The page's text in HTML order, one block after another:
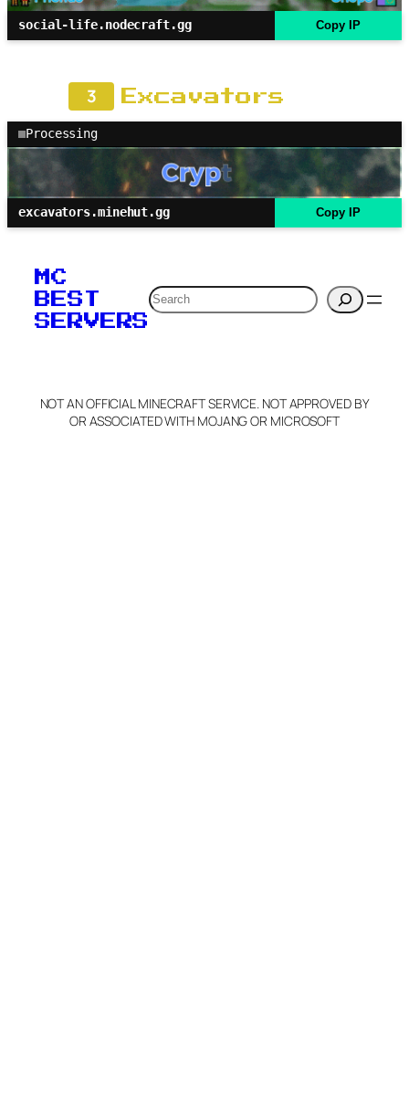
social-life.nodecraft.gg Copy IP
3 Excavators
Processing
excavators.minehut.gg Copy IP
MC
BEST
SERVERS
Search
NOT AN OFFICIAL MINECRAFT SERVICE. NOT APPROVED BY
OR ASSOCIATED WITH MOJANG OR MICROSOFT